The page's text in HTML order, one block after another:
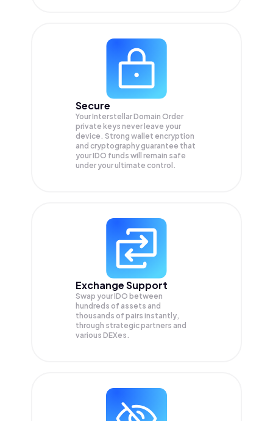
Secure
Your Interstellar Domain Order
private keys never leave your
device. Strong wallet encryption
and cryptography guarantee that
yourIDO funds will remain safe
under your ultimate control.
Exchange Support
Swap yourIDO between
hundreds of assets and
thousands of pairs instantly,
through strategic partners and
various DEXes.